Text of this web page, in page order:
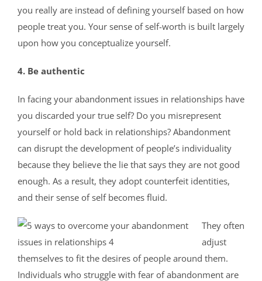
you really are instead of defining yourself based on how
people treat you. Your sense of self-worth is built largely
upon how you conceptualize yourself.
4. Be authentic
In facing your abandonment issues in relationships have
you discarded your true self? Do you misrepresent
yourself or hold back in relationships? Abandonment
can disrupt the development of people’s individuality
because they believe the lie that says they are not good
enough. As a result, they adopt counterfeit identities,
and their sense of self becomes fluid.
They often
adjust
themselves to fit the desires of people around them.
Individuals who struggle with fear of abandonment are